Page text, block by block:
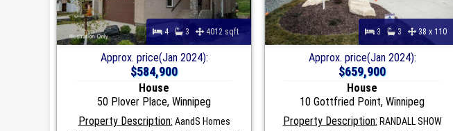
4 3 4012 sqft
Approx. price(Jan 2024):
$584,900
House
50 Plover Place, Winnipeg
Property Description: AandS Homes
3 3 38 x 110
Approx. price(Jan 2024):
$659,900
House
10 Gottfried Point, Winnipeg
Property Description: RANDALL SHOW